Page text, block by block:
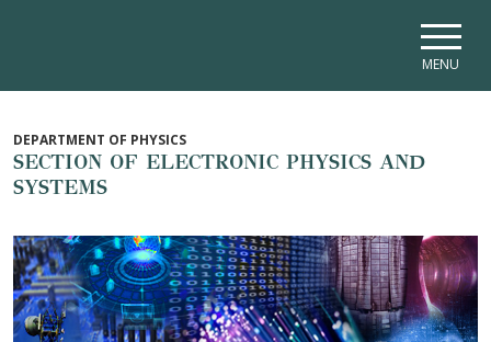
MENU
DEPARTMENT OF PHYSICS
SECTION OF ELECTRONIC PHYSICS AND
SYSTEMS